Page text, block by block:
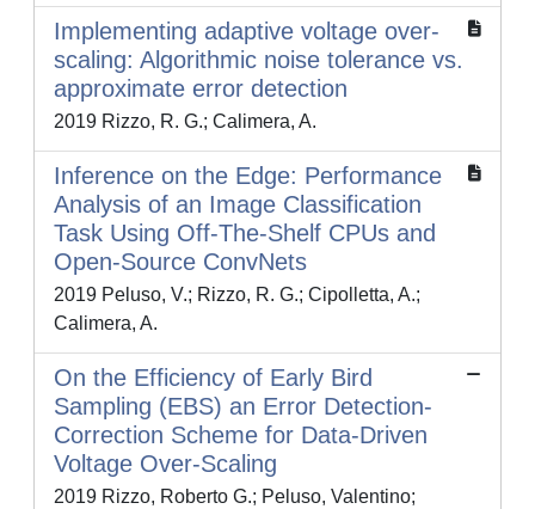
Implementing adaptive voltage over-
scaling: Algorithmic noise tolerance vs.
approximate error detection
2019 Rizzo, R. G.; Calimera, A.
Inference on the Edge: Performance
Analysis of an Image Classification
Task Using Off-The-Shelf CPUs and
Open-Source ConvNets
2019 Peluso, V.; Rizzo, R. G.; Cipolletta, A.;
Calimera, A.
On the Efficiency of Early Bird
Sampling (EBS) an Error Detection-
Correction Scheme for Data-Driven
Voltage Over-Scaling
2019 Rizzo, Roberto G.; Peluso, Valentino;